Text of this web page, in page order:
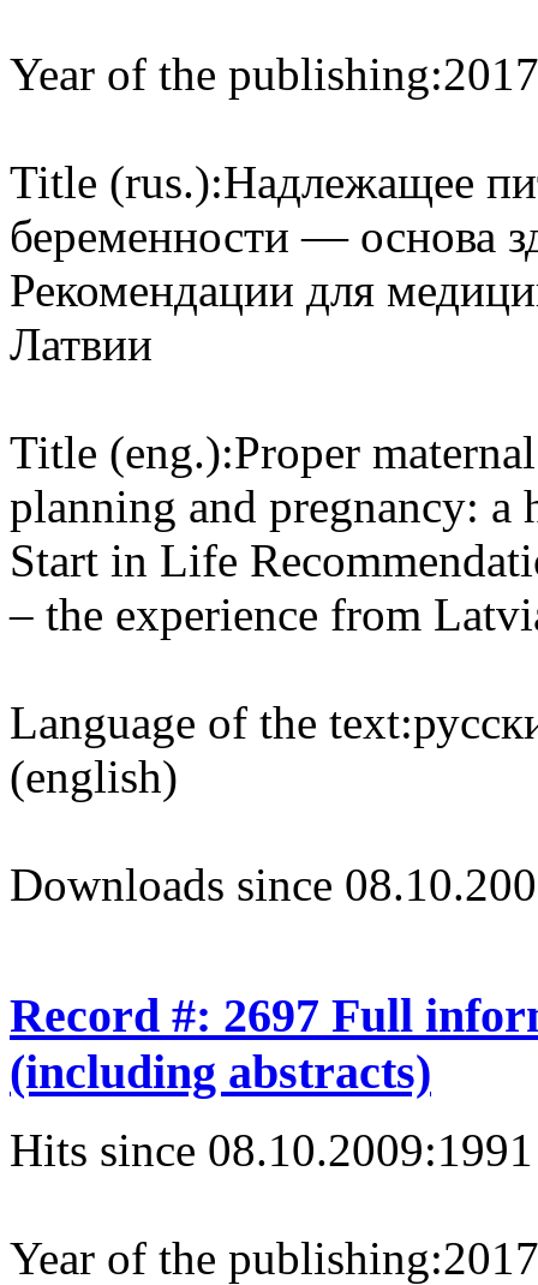
Year of the publishing:2017
Title (rus.):Надлежащее
беременности — основа
Рекомендации для
Латвии
Title (eng.):Proper
planning and pregnancy:
Start in Life
– the experience from
Language of the text:
(english)
Downloads since
Record #: 2697 Full
(including abstracts)
Hits since 08.10.2009:1991
Year of the publishing:2017